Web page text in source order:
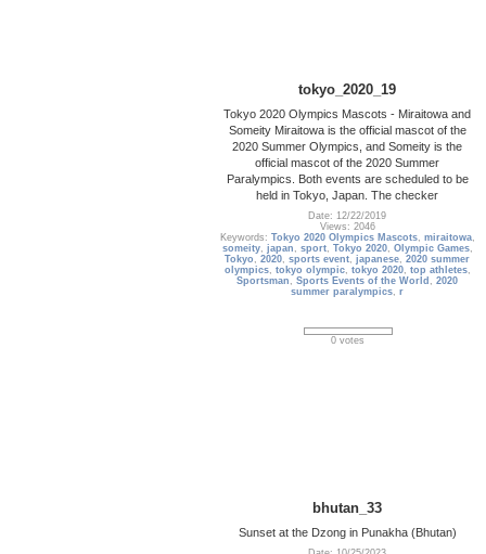
tokyo_2020_19
Tokyo 2020 Olympics Mascots - Miraitowa and
Someity Miraitowa is the official mascot of the
2020 Summer Olympics, and Someity is the
official mascot of the 2020 Summer
Paralympics. Both events are scheduled to be
held in Tokyo, Japan. The checker
Date: 12/22/2019
Views: 2046
Keywords: Tokyo 2020 Olympics Mascots, miraitowa,
someity, japan , sport, Tokyo 2020, Olympic Games,
Tokyo ,2020,sports event,japanese,2020 summer
olympics, tokyo olympic, tokyo 2020, top athletes,
Sportsman ,Sports Events of the World ,2020
summer paralympics,r
0 votes
bhutan_33
Sunset at the Dzong in Punakha (Bhutan)